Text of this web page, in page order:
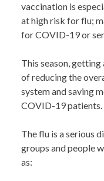
vaccination is
at high risk for flu;
for COVID-19 or
This season,
of reducing the
system and saving
COVID-19 patients.
The flu is a serious
groups and people
as: